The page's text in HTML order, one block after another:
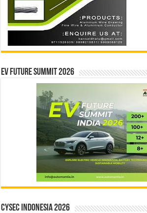
EV Future Summit 2026
CYSEC INDONESIA 2026